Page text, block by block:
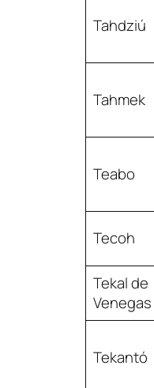
Tahdziú
Tahmek
Teabo
Tecoh
Tekal de
Venegas
Tekantó